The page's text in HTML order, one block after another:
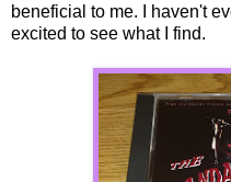
beneficial to me. I haven't
excited to see what I find.